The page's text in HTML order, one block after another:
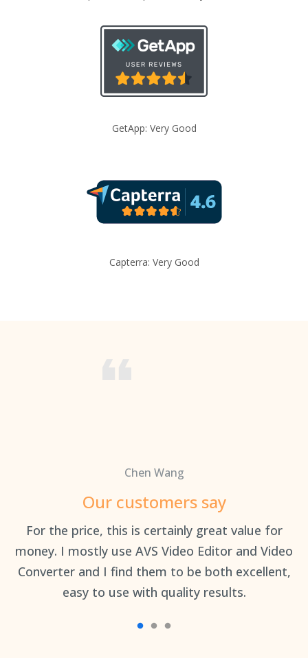
GetApp: Very Good
Capterra: Very Good
Chen Wang
Our customers say
For the price, this is certainly great value for
money. I mostly use AVS Video Editor and Video
Converter and I find them to be both excellent,
easy to use with quality results.